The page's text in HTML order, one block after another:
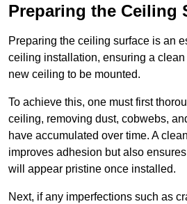
Preparing the Ceiling
Preparing the ceiling surface is an
ceiling installation, ensuring a
new ceiling to be mounted.
To achieve this, one must first
ceiling, removing dust, cobwebs,
have accumulated over time. A
improves adhesion but also
will appear pristine once installed.
Next, if any imperfections such as